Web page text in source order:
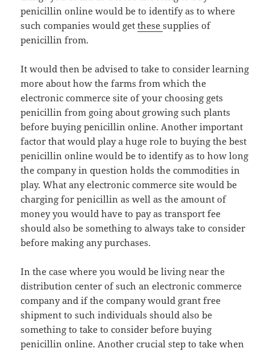
penicillin online would be to identify as to where
such companies would getthesesupplies of
penicillin from.
It would then be advised to take to consider learning
more about how the farms from which the
electronic commerce site of your choosing gets
penicillin from going about growing such plants
before buying penicillin online. Another important
factor that would play a huge role to buying the best
penicillin online would be to identify as to how long
the company in question holds the commodities in
play. What any electronic commerce site would be
charging for penicillin as well as the amount of
money you would have to pay as transport fee
should also be something to always take to consider
before making any purchases.
In the case where you would be living near the
distribution center of such an electronic commerce
company and if the company would grant free
shipment to such individuals should also be
something to take to consider before buying
penicillin online. Another crucial step to take when